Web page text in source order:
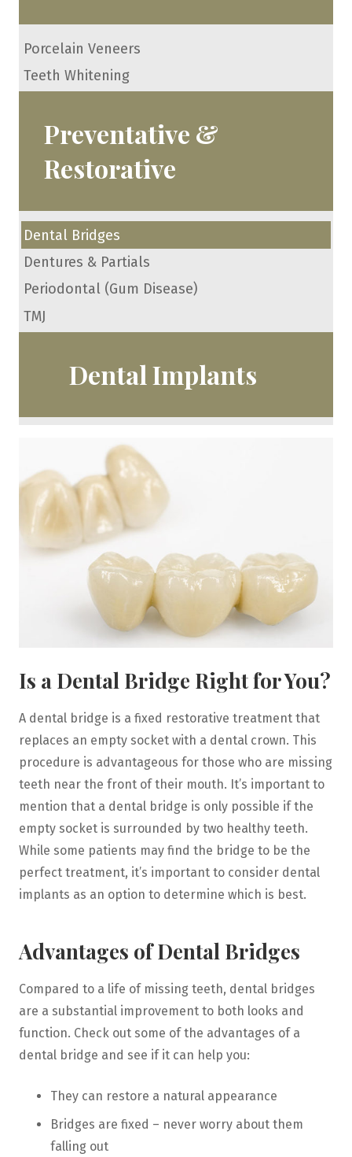
Porcelain Veneers
Teeth Whitening
Preventative &
Restorative
Dental Bridges
Dentures & Partials
Periodontal (Gum Disease)
TMJ
Dental Implants
Is a Dental Bridge Right for You?
A dental bridge is a fixed restorative treatment that
replaces an empty socket with a dental crown. This
procedure is advantageous for those who are missing
teeth near the front of their mouth. It’s important to
mention that a dental bridge is only possible if the
empty socket is surrounded by two healthy teeth.
While some patients may find the bridge to be the
perfect treatment, it’s important to consider dental
implants as an option to determine which is best.
Advantages of Dental Bridges
Compared to a life of missing teeth, dental bridges
are a substantial improvement to both looks and
function. Check out some of the advantages of a
dental bridge and see if it can help you:
They can restore a natural appearance
Bridges are fixed – never worry about them
falling out